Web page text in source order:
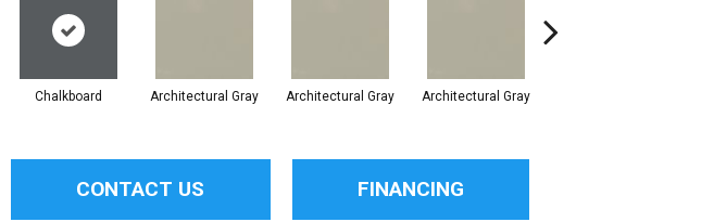
Chalkboard Architectural Gray Architectural Gray Architectural Gray
CONTACT US FINANCING